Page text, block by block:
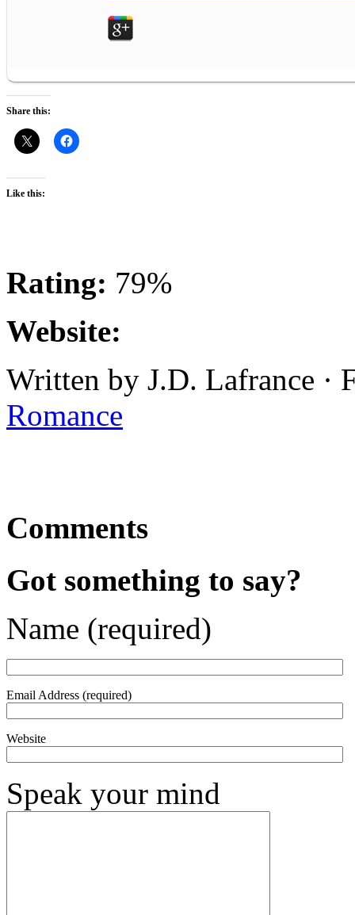
Share this:
Like this:
Rating: 79%
Website:
Written by J.D. Lafrance ·
Romance
Comments
Got something to say?
Name (required)
Email Address (required)
Website
Speak your mind